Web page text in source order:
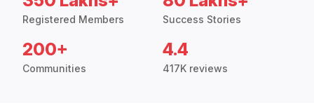
Registered Members Success Stories
200+
Communities
4.4
417K reviews